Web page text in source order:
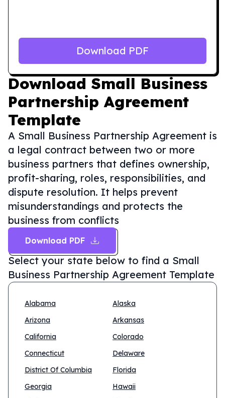
Download Small Business
Partnership Agreement
Template
A Small Business Partnership Agreement is
a legal contract between two or more
business partners that defines ownership,
profit-sharing, roles, responsibilities, and
dispute resolution. It helps prevent
misunderstandings and protects the
business from conflicts
Download PDF
Select your state below to find a Small
Business Partnership Agreement Template
Alabama
Alaska
Arizona
Arkansas
California
Colorado
Connecticut
Delaware
District Of Columbia
Florida
Georgia
Hawaii
Download PDF